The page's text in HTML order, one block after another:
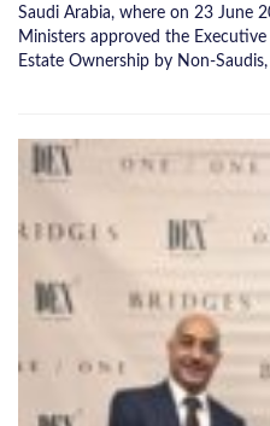
Saudi Arabia, where on 23 June
Ministers approved the
Estate Ownership by Non-